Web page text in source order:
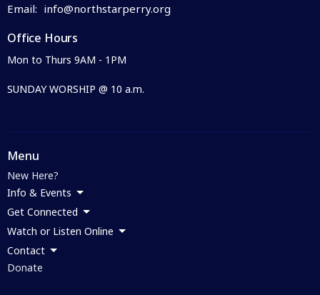
Email: info@northstarperry.org
Office Hours
Mon to Thurs 9AM - 1PM
SUNDAY WORSHIP @ 10 a.m.
Menu
New Here?
Info & Events
Get Connected
Watch or Listen Online
Contact
Donate